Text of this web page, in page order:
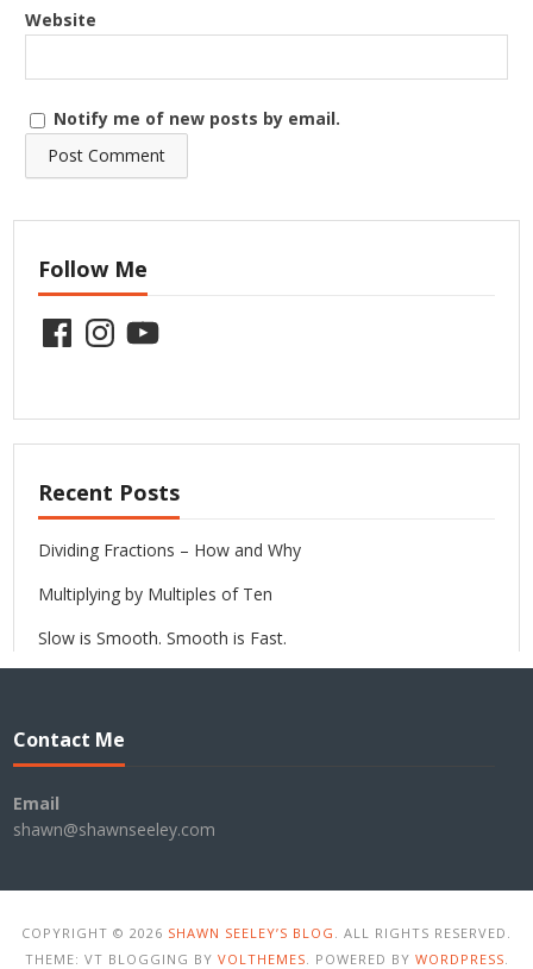
Website
Notify me of new posts by email.
Follow Me
FacebookInstagram
YouTube
Recent Posts
Dividing Fractions – How and Why
Multiplying by Multiples of Ten
Slow is Smooth. Smooth is Fast.
Contact Me
Email
shawn@shawnseeley.com
COPYRIGHT © 2026 SHAWN SEELEY’S BLOG
. ALL RIGHTS RESERVED.
THEME: VT BLOGGING BY VOLTHEMES . POWERED BY WORDPRESS